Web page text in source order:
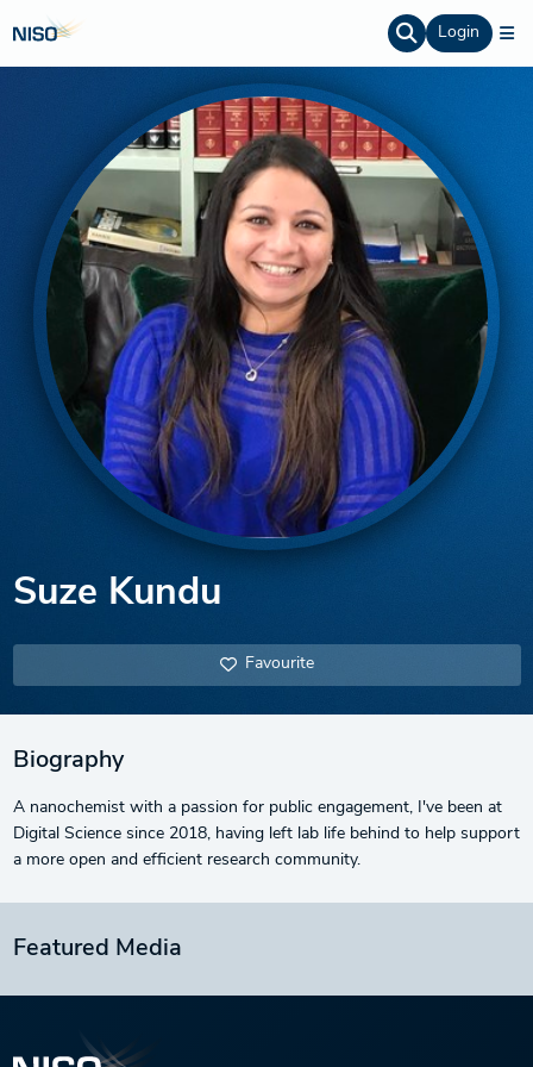
Login
Suze Kundu
Favourite
Biography
A nanochemist with a passion for public engagement, I've been at
Digital Science since 2018, having left lab life behind to help support
a more open and efficient research community.
Featured Media